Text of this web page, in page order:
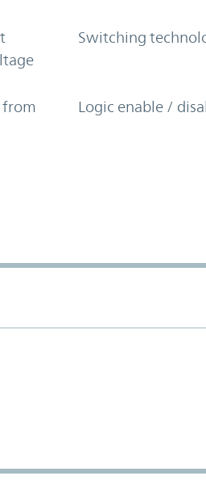
Switching
from
Logic enable /